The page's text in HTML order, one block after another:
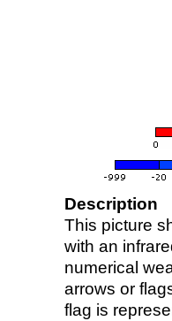
Description
This picture
with an
numerical
arrows or
flag is